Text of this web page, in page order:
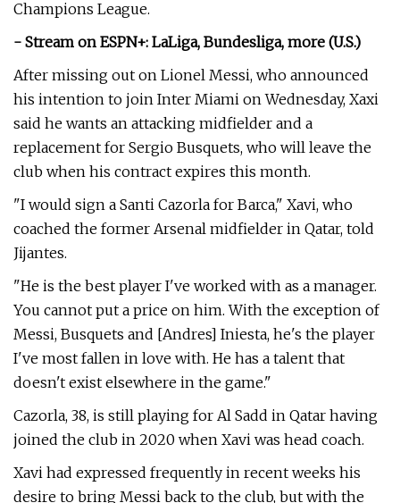
Champions League.
- Stream on ESPN+: LaLiga, Bundesliga, more (U.S.)
After missing out on Lionel Messi, who announced
his intention to join Inter Miami on Wednesday, Xaxi
said he wants an attacking midfielder and a
replacement for Sergio Busquets, who will leave the
club when his contract expires this month.
"I would sign a Santi Cazorla for Barca," Xavi, who
coached the former Arsenal midfielder in Qatar, told
Jijantes.
"He is the best player I've worked with as a manager.
You cannot put a price on him. With the exception of
Messi, Busquets and [Andres] Iniesta, he's the player
I've most fallen in love with. He has a talent that
doesn't exist elsewhere in the game."
Cazorla, 38, is still playing for Al Sadd in Qatar having
joined the club in 2020 when Xavi was head coach.
Xavi had expressed frequently in recent weeks his
desire to bring Messi back to the club, but with the